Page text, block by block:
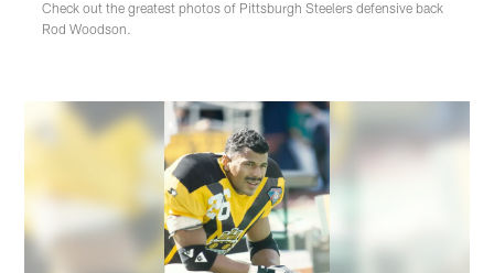
Check out the greatest photos of Pittsburgh Steelers defensive back
Rod Woodson.